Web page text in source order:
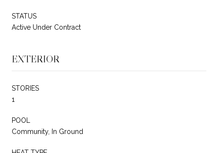
STATUS
Active Under Contract
EXTERIOR
STORIES
1
POOL
Community, In Ground